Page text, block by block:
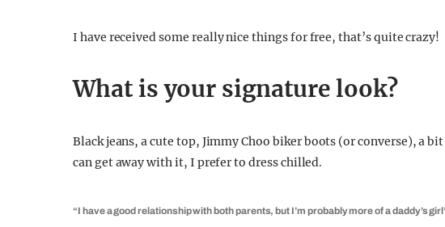
I have received some really nice things for free, that’s quite crazy!
What is your signature look?
Black jeans, a cute top, Jimmy Choo biker boots (or converse), a
can get away with it, I prefer to dress chilled.
“I have a good relationship with both parents, but I’m probably more of a daddy’s